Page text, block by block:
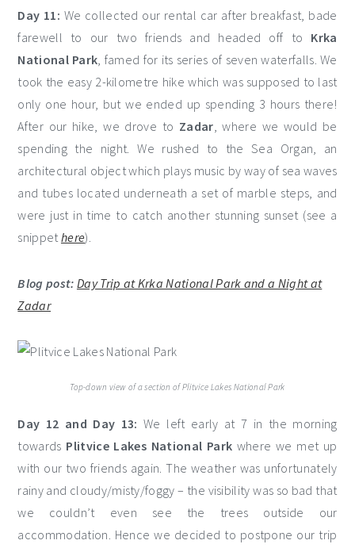
Day 11: We collected our rental car after breakfast, bade
farewell to our two friends and headed off to Krka
National Park, famed for its series of seven waterfalls. We
took the easy 2-kilometre hike which was supposed to last
only one hour, but we ended up spending 3 hours there!
After our hike, we drove to Zadar, where we would be
spending the night. We rushed to the Sea Organ, an
architectural object which plays music by way of sea waves
and tubes located underneath a set of marble steps, and
were just in time to catch another stunning sunset (see a
snippethere).
Blog post: Day Trip at Krka National Park and a Night at
Zadar
Top-down view of a section of Plitvice Lakes National Park
Day 12 and Day 13: We left early at 7 in the morning
towards Plitvice Lakes National Park where we met up
with our two friends again. The weather was unfortunately
rainy and cloudy/misty/foggy – the visibility was so bad that
we couldn’t even see the trees outside our
accommodation. Hence we decided to postpone our trip